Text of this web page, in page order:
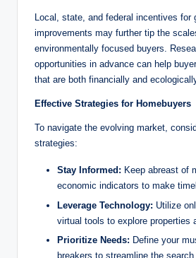
Local, state, and federal incentives for
improvements may further tip the
environmentally focused buyers.
opportunities in advance can help
that are both financially and
Effective Strategies for Homebuyers
To navigate the evolving market,
strategies:
Stay Informed: Keep abreast of
economic indicators to make
Leverage Technology: Utilize
virtual tools to explore properties
Prioritize Needs: Define your
breakers to streamline the search